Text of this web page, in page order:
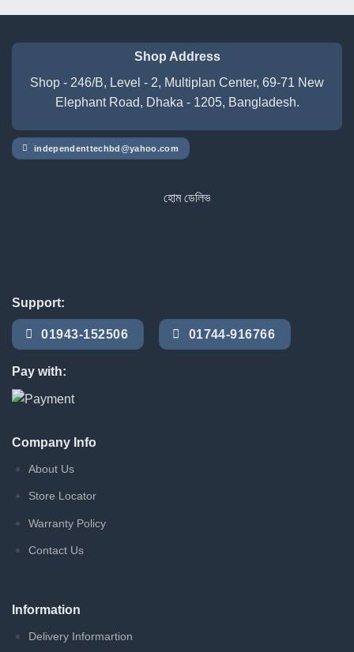
Shop Address
Shop - 246/B, Level - 2, Multiplan Center, 69-71 New
Elephant Road, Dhaka - 1205, Bangladesh.
independenttechbd@yahoo.com
হোম ডেলিভারি সার্ভিস পেতে সাইটে অর্ডার করুন
Support:
01943-152506 01744-916766
Pay with:
Company Info
About Us
Store Locator
Warranty Policy
Contact Us
Information
Delivery Informartion